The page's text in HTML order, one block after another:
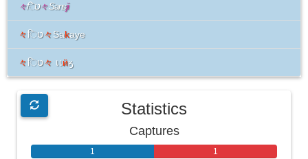
々 िט々Sansji
々 िט々Sakaye
々 िט々 เเӥӄ
Statistics
Captures
1 1